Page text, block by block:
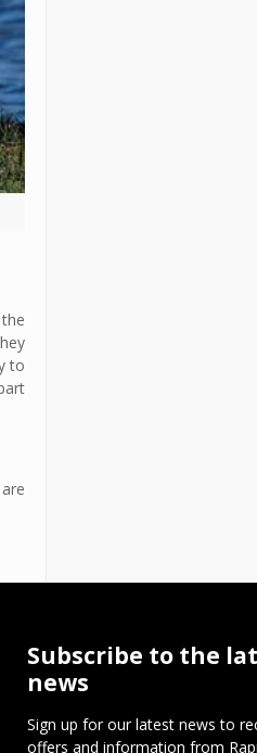
to
Subscribe to the
news
Sign up for our latest news to
offers and information from